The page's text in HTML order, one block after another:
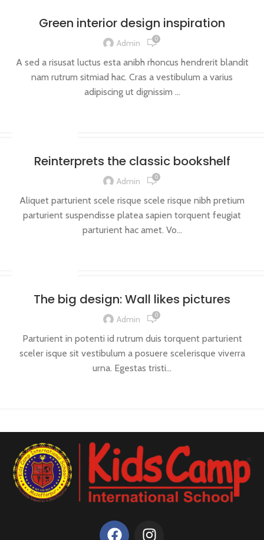
Green interior design inspiration
Admin 0
A sed a risusat luctus esta anibh rhoncus hendrerit blandit
nam rutrum sitmiad hac. Cras a vestibulum a varius
adipiscing ut dignissim ...
Reinterprets the classic bookshelf
Admin 0
Aliquet parturient scele risque scele risque nibh pretium
parturient suspendisse platea sapien torquent feugiat
parturient hac amet. Vo...
The big design: Wall likes pictures
Admin 0
Parturient in potenti id rutrum duis torquent parturient
sceler isque sit vestibulum a posuere scelerisque viverra
urna. Egestas tristi...